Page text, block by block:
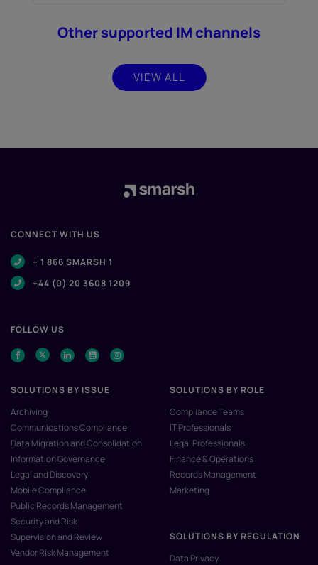
Other supported IM channels
VIEW ALL
CONNECT WITH US
+ 1 866 SMARSH 1
+44 (0) 20 3608 1209
FOLLOW US
SOLUTIONS BY ISSUE
Archiving
Communications Compliance
Data Migration and Consolidation
Information Governance
Legal and Discovery
Mobile Compliance
Public Records Management
Security and Risk
Supervision and Review
Vendor Risk Management
SOLUTIONS BY ROLE
Compliance Teams
IT Professionals
Legal Professionals
Finance & Operations
Records Management
Marketing
SOLUTIONS BY REGULATION
Data Privacy